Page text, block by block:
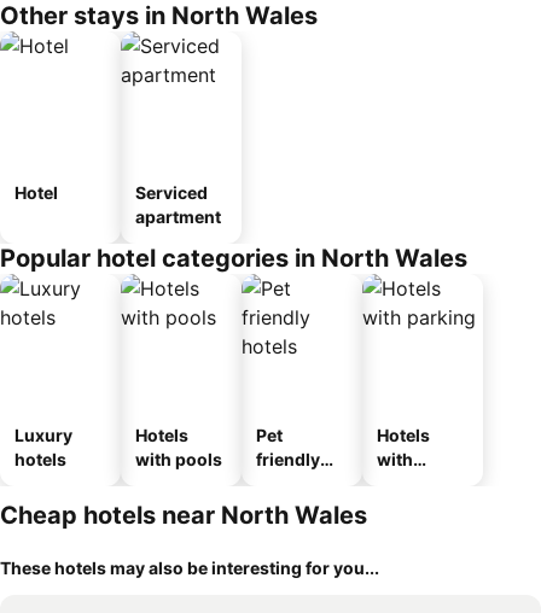
Other stays in North Wales
Hotel
Serviced
apartment
Popular hotel categories in North Wales
Luxury
hotels
Hotels
with pools
Pet
friendly
Hotels
with
Cheap hotels near North Wales
These hotels may also be interesting for you...